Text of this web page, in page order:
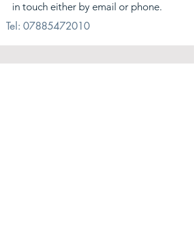
in touch either by email or phone.
Tel: 07885472010